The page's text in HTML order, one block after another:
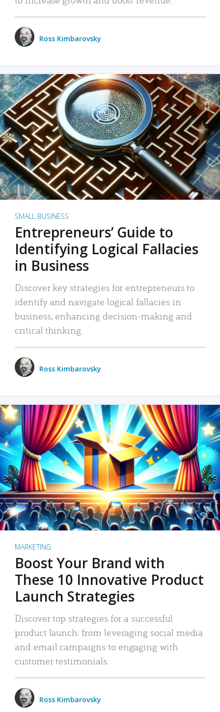
Ross Kimbarovsky
SMALL BUSINESS
Entrepreneurs’ Guide to
Identifying Logical Fallacies
in Business
Discover key strategies for entrepreneurs to
identify and navigate logical fallacies in
business, enhancing decision-making and
critical thinking.
Ross Kimbarovsky
MARKETING
Boost Your Brand with
These 10 Innovative Product
Launch Strategies
Discover top strategies for a successful
product launch: from leveraging social media
and email campaigns to engaging with
customer testimonials.
Ross Kimbarovsky